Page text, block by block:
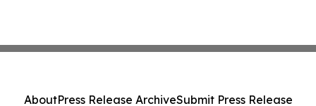
AboutPress Release ArchiveSubmit Press Release